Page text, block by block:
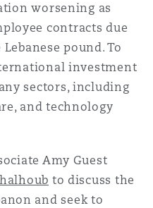
worsening as
contracts due
pound. To
investment
sectors, including
and technology
Amy Guest
to discuss the
and seek to